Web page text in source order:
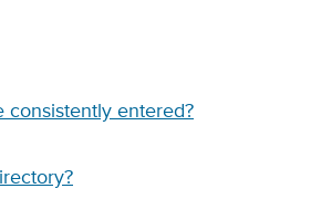
consistently entered?